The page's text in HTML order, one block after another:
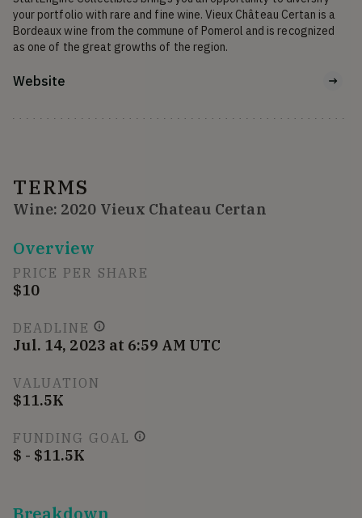
your portfolio with rare and fine wine. Vieux Château Certan is a
Bordeaux wine from the commune of Pomerol and is recognized
as one of the great growths of the region.
Website
TERMS
Wine: 2020 Vieux Chateau Certan
Overview
PRICE PER SHARE
$10
DEADLINE
Jul. 14, 2023 at 6:59 AM UTC
VALUATION
$11.5K
FUNDING GOAL
$ - $11.5K
Breakdown